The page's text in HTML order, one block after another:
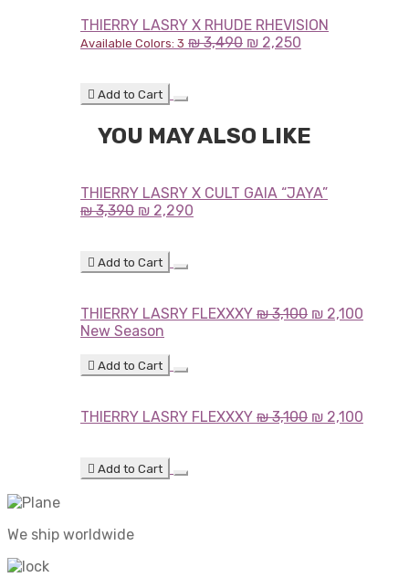
THIERRY LASRY X RHUDE RHEVISION
Available Colors: 3 ₪3,490 ₪ 2,250
Add to Cart
YOU MAY ALSO LIKE
THIERRY LASRY X CULT GAIA “JAYA”
₪3,390 ₪ 2,290
Add to Cart
THIERRY LASRY FLEXXXY ₪3,100 ₪ 2,100
New Season
Add to Cart
THIERRY LASRY FLEXXXY ₪3,100 ₪ 2,100
Add to Cart
We ship worldwide